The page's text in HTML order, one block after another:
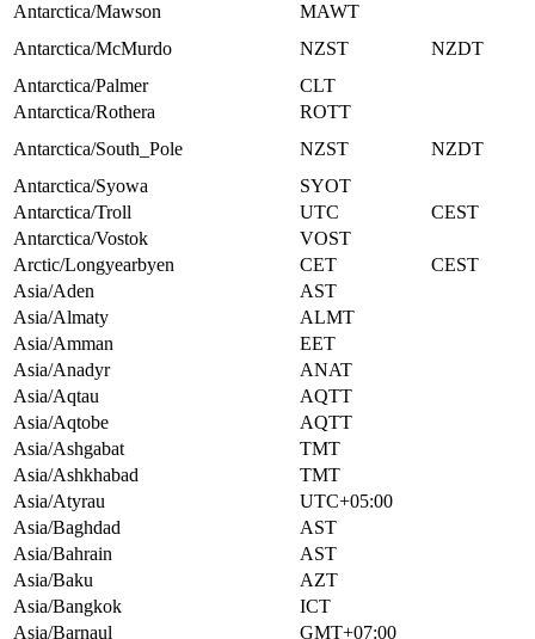
Antarctica/Mawson
MAWT
Antarctica/McMurdo
NZST
NZDT
Antarctica/Palmer
CLT
Antarctica/Rothera
ROTT
Antarctica/South_Pole
NZST
NZDT
Antarctica/Syowa
SYOT
Antarctica/Troll
UTC
CEST
Antarctica/Vostok
VOST
Arctic/Longyearbyen
CET
CEST
Asia/Aden
AST
Asia/Almaty
ALMT
Asia/Amman
EET
Asia/Anadyr
ANAT
Asia/Aqtau
AQTT
Asia/Aqtobe
AQTT
Asia/Ashgabat
TMT
Asia/Ashkhabad
TMT
Asia/Atyrau
UTC+05:00
Asia/Baghdad
AST
Asia/Bahrain
AST
Asia/Baku
AZT
Asia/Bangkok
ICT
Asia/Barnaul
GMT+07:00